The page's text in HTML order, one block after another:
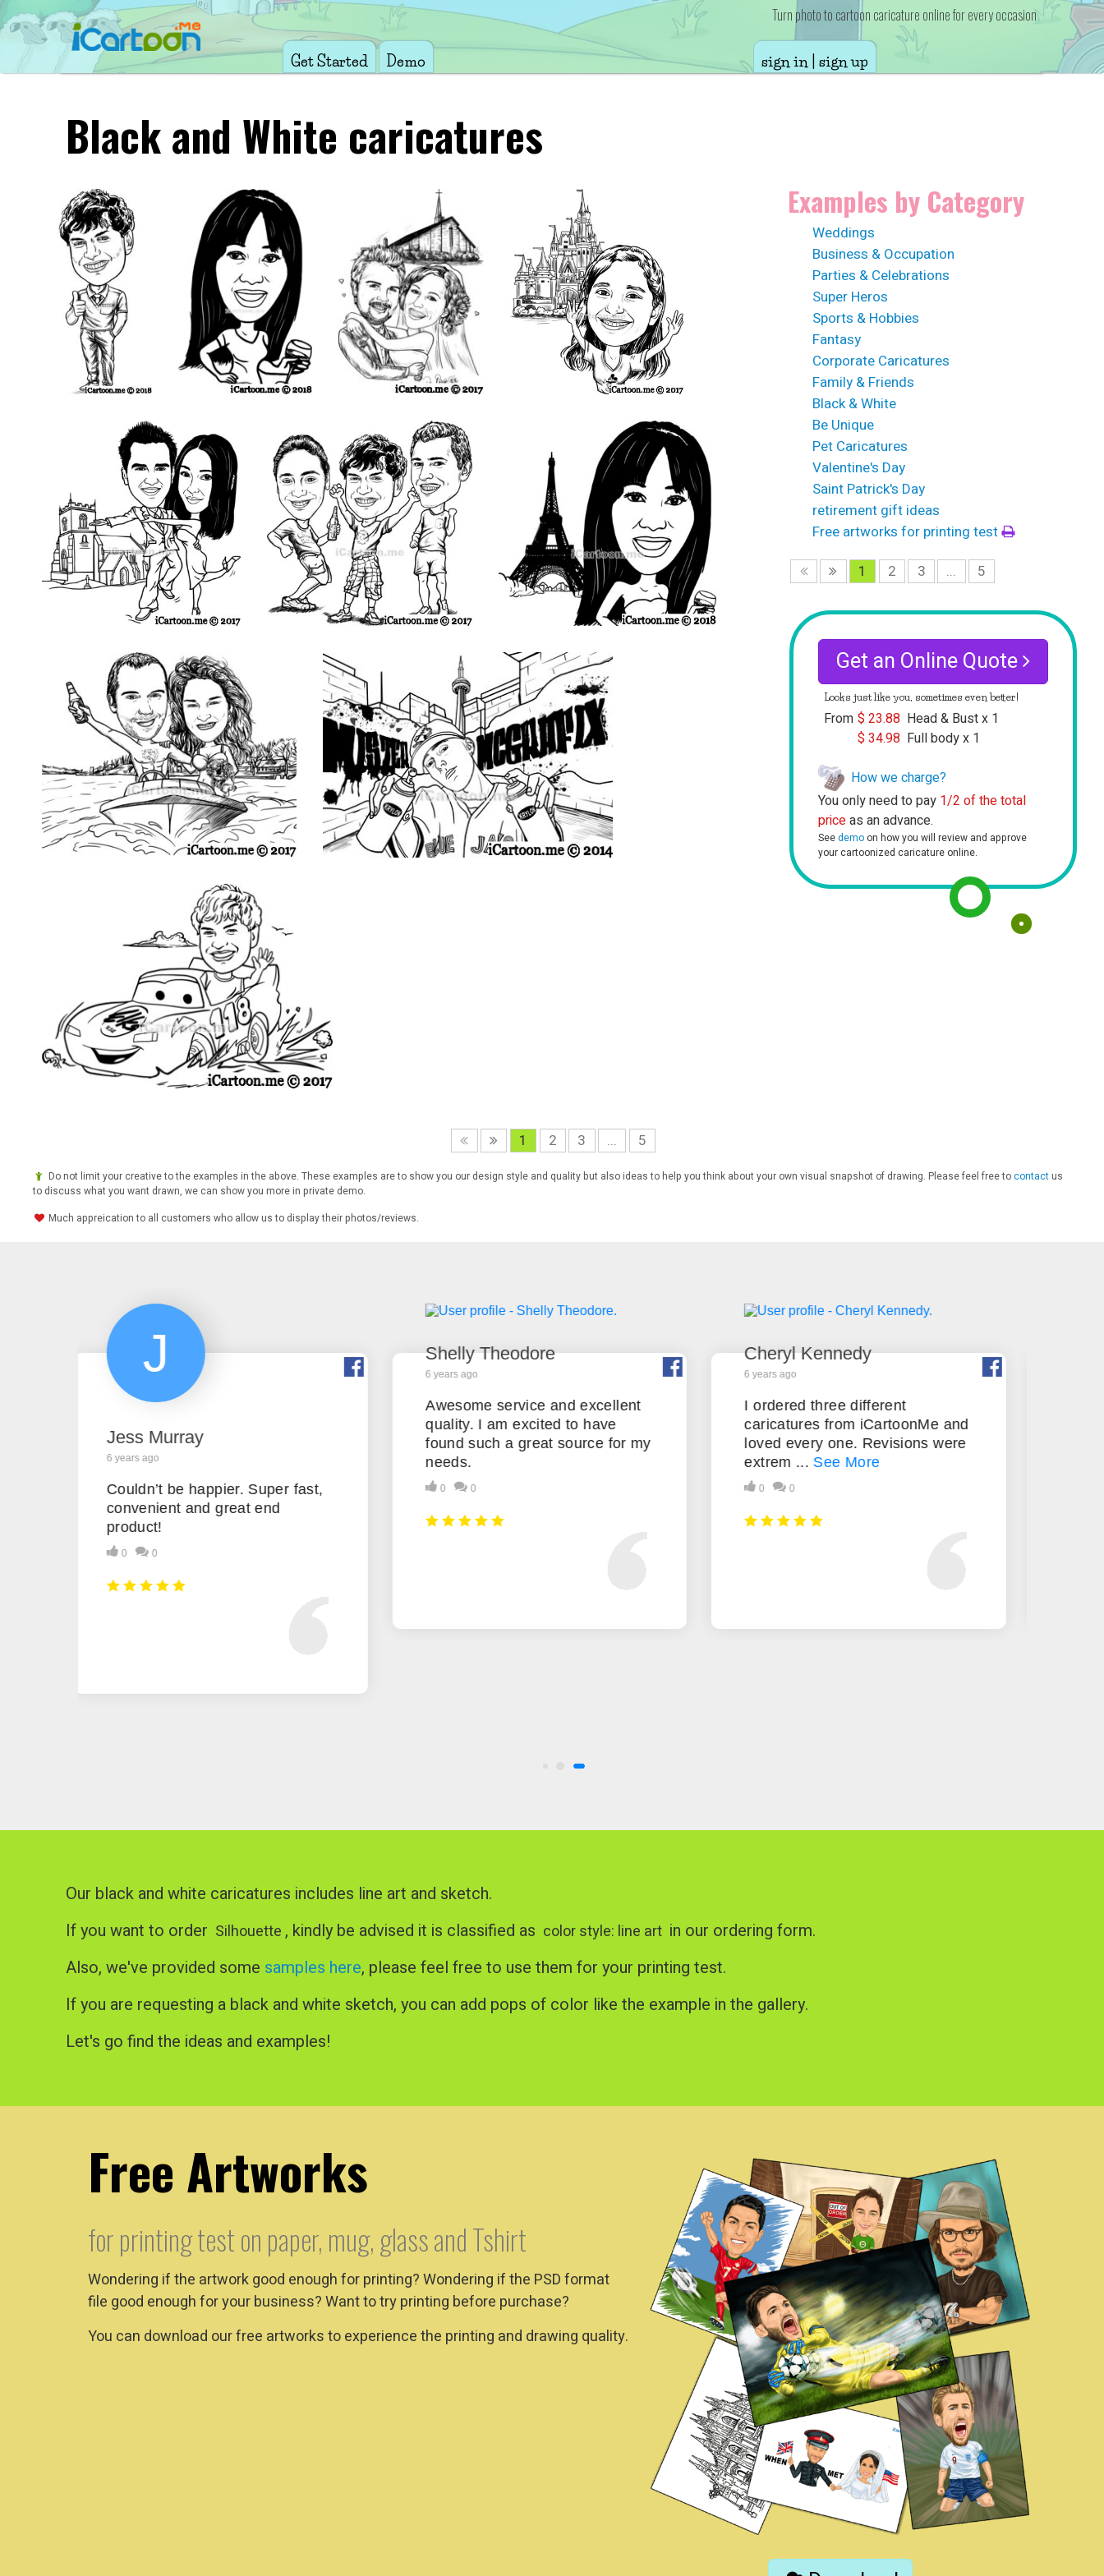
Turn photo to cartoon caricature online for every occasion
Get Started Demo sign in | sign up
Black and White caricatures
Examples by Category
Weddings
Business & Occupation
Parties & Celebrations
Super Heros
Sports & Hobbies
Fantasy
Corporate Caricatures
Family & Friends
Black & White
Be Unique
Pet Caricatures
Valentine's Day
Saint Patrick's Day
retirement gift ideas
Free artworks for printing test
1
2 3 ... 5
Get an Online Quote
Looks just like you, sometimes even better!
From $ 23.88 Head & Bust x 1
$ 34.98 Full body x 1
How we charge?
You only need to pay 1/2 of the total
priceas an advance.
Seedemoon how you will review and approve
your cartoonized caricature online.
1 2 3 ... 5
Do not limit your creative to the examples in the above. These examples are to show you our design style and quality but also ideas to help you think about your own visual snapshot of drawing. Please feel free tocontactus
to discuss what you want drawn, we can show you more in private demo.
Much appreication to all customers who allow us to display their photos/reviews.
Our black and white caricatures includes line art and sketch.
If you want to order Silhouette, kindly be advised it is classified as color style: line art in our ordering form.
Also, we've provided some samples here, please feel free to use them for your printing test.
If you are requesting a black and white sketch, you can add pops of color like the example in the gallery.
Let's go find the ideas and examples!
Free Artworks
for printing test on paper, mug, glass and Tshirt
Wondering if the artwork good enough for printing? Wondering if the PSD format
file good enough for your business? Want to try printing before purchase?
You can download our free artworks to experience the printing and drawing quality.